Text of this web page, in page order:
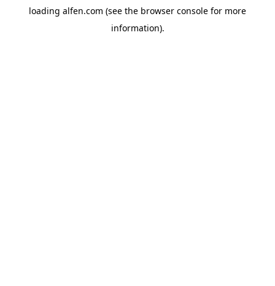
loading alfen.com (see the browser console for more
information).